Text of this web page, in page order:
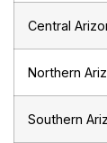
Central
Northern
Southern